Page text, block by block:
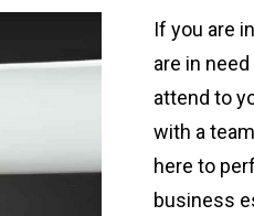
If you are
are in
attend to
with a
here to
business